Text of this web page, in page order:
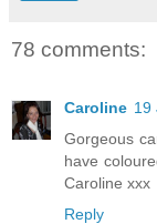
78 comments:
Caroline 19
Gorgeous
have
Caroline xxx
Reply